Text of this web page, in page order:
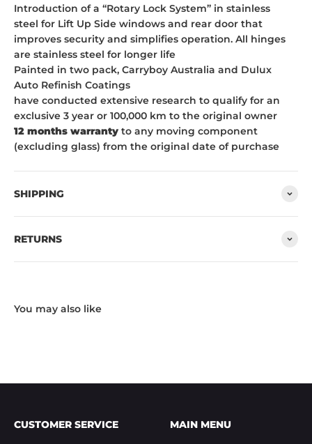
Introduction of a “Rotary Lock System” in stainless
steel for Lift Up Side windows and rear door that
improves security and simplifies operation. All hinges
are stainless steel for longer life
Painted in two pack, Carryboy Australia and Dulux
Auto Refinish Coatings
have conducted extensive research to qualify for an
exclusive 3 year or 100,000 km to the original owner
12 months warranty to any moving component
(excluding glass) from the original date of purchase
SHIPPING
RETURNS
CUSTOMER SERVICE MAIN MENU